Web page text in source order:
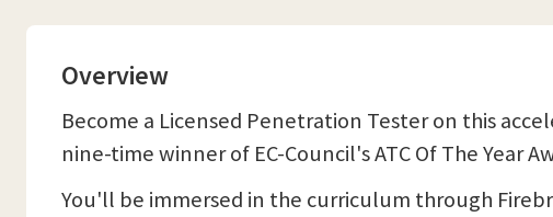
Overview
Become a Licensed Penetration Tester on this
nine-time winner of EC-Council's ATC Of The Year
You'll be immersed in the curriculum through